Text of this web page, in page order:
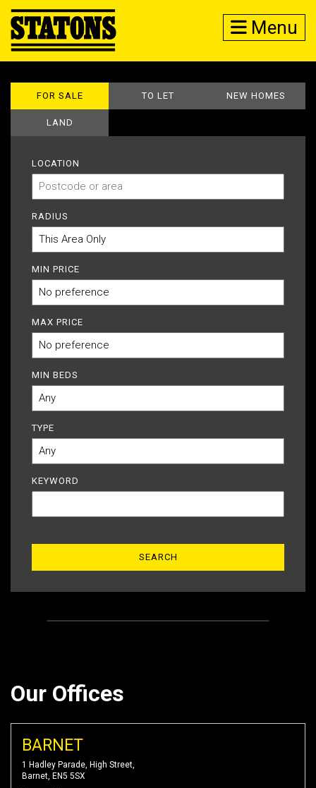
Menu
FOR SALE TO LET NEW HOMES
LAND
LOCATION
RADIUS
MIN PRICE
MAX PRICE
MIN BEDS
TYPE
KEYWORD
Our Offices
BARNET
1 Hadley Parade, High Street,
Barnet, EN5 5SX